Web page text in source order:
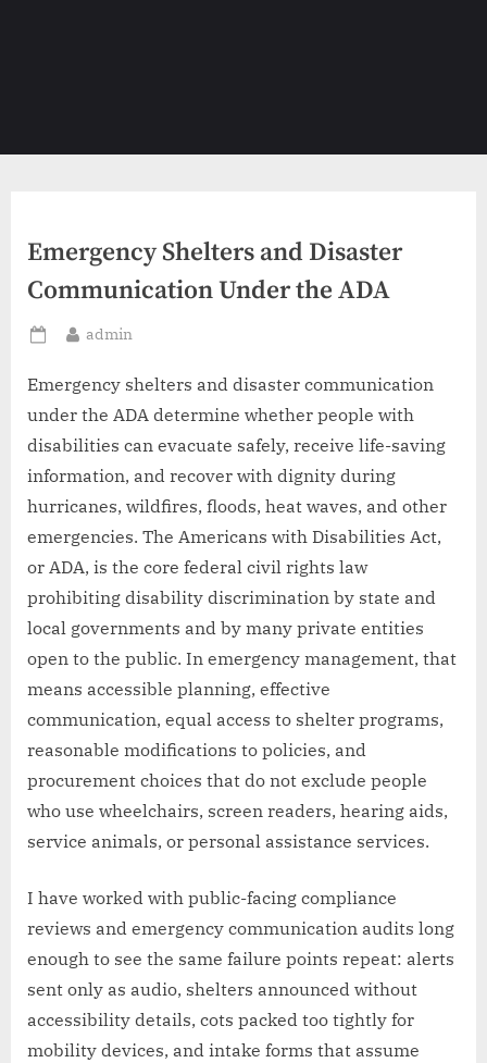
Emergency Shelters and Disaster
Communication Under the ADA
Posted
By
admin
Emergency shelters and disaster communication
under the ADA determine whether people with
disabilities can evacuate safely, receive life-saving
information, and recover with dignity during
hurricanes, wildfires, floods, heat waves, and other
emergencies. The Americans with Disabilities Act,
or ADA, is the core federal civil rights law
prohibiting disability discrimination by state and
local governments and by many private entities
open to the public. In emergency management, that
means accessible planning, effective
communication, equal access to shelter programs,
reasonable modifications to policies, and
procurement choices that do not exclude people
who use wheelchairs, screen readers, hearing aids,
service animals, or personal assistance services.
I have worked with public-facing compliance
reviews and emergency communication audits long
enough to see the same failure points repeat: alerts
sent only as audio, shelters announced without
accessibility details, cots packed too tightly for
mobility devices, and intake forms that assume